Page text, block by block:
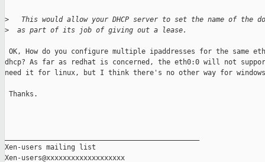
>
This would allow your DHCP server to set the name of the
>
  as part of its job of giving out a lease.
OK, How do you configure multiple ipaddresses for the same
dhcp? As far as redhat is concerned, the eth0:0 will not
need it for linux, but I think there's no other way for
Thanks.
Xen-users mailing list